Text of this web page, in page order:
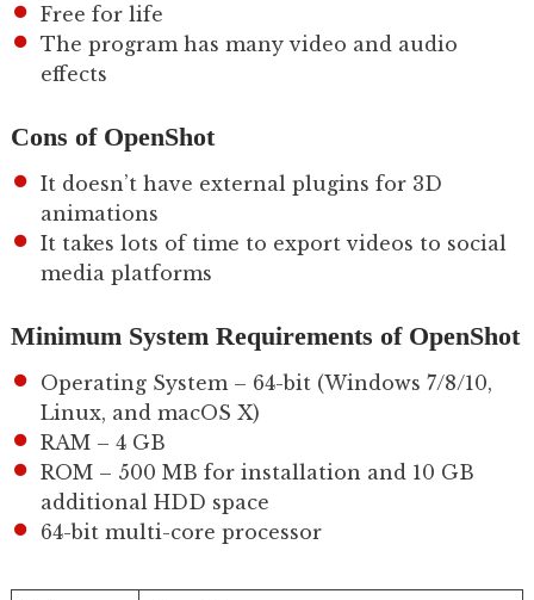
Free for life
The program has many video and audio
effects
Cons of OpenShot
It doesn’t have external plugins for 3D
animations
It takes lots of time to export videos to social
media platforms
Minimum System Requirements of OpenShot
Operating System – 64-bit (Windows 7/8/10,
Linux, and macOS X)
RAM – 4 GB
ROM – 500 MB for installation and 10 GB
additional HDD space
64-bit multi-core processor